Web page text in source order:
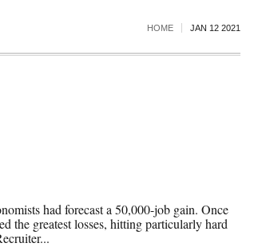
HOME JAN 12 2021
had forecast a 50,000-job gain. Once
the greatest losses, hitting particularly hard